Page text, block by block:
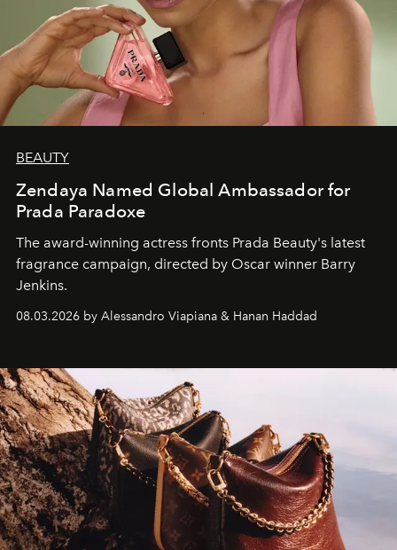
BEAUTY
Zendaya Named Global Ambassador for
Prada Paradoxe
The award-winning actress fronts Prada Beauty's latest
fragrance campaign, directed by Oscar winner Barry
Jenkins.
08.03.2026 by Alessandro Viapiana & Hanan Haddad